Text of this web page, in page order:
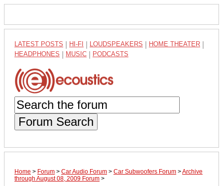
LATEST POSTS HI-FI LOUDSPEAKERS HOME THEATER
HEADPHONES MUSIC PODCASTS
Forum Search
Home > Forum > Car Audio Forum > Car Subwoofers Forum >Archive
through August 08, 2009 Forum >